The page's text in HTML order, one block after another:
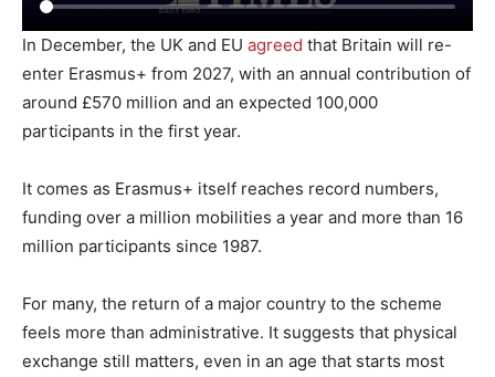
In December, the UK and EU agreed that Britain will re-
enter Erasmus+ from 2027, with an annual contribution of
around £570 million and an expected 100,000
participants in the first year.
It comes as Erasmus+ itself reaches record numbers,
funding over a million mobilities a year and more than 16
million participants since 1987.
For many, the return of a major country to the scheme
feels more than administrative. It suggests that physical
exchange still matters, even in an age that starts most